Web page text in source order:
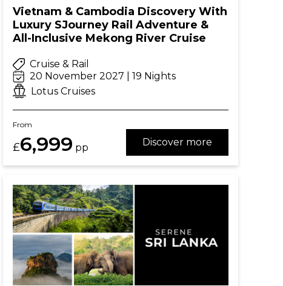
Vietnam & Cambodia Discovery With
Luxury SJourney Rail Adventure &
All-Inclusive Mekong River Cruise
Cruise & Rail
20 November 2027 | 19 Nights
Lotus Cruises
From
£6,999 pp Discover more